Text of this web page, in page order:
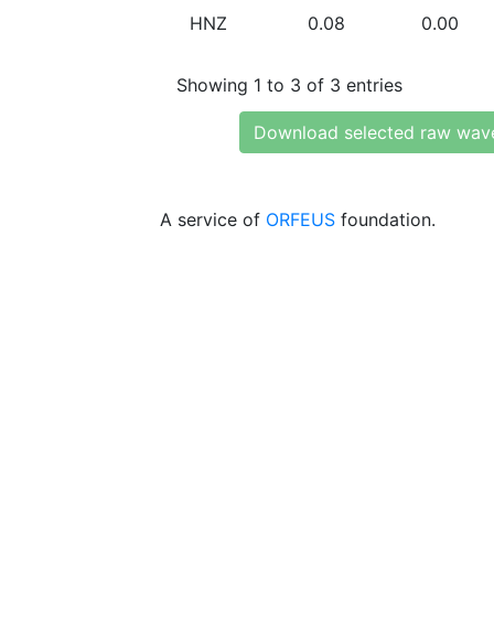
HNZ 0.08 0.00
Showing 1 to 3 of 3 entries
Download selected raw
A service of ORFEUS foundation.